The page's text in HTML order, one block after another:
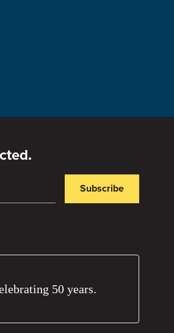
Subscribe
50 years.